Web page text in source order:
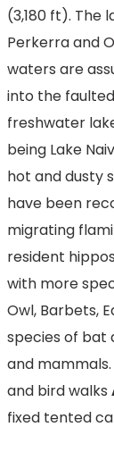
(3,180 ft). The
Perkerra and
waters are
into the
freshwater
being Lake
hot and dusty
have been
migrating
resident
with more
Owl, Barbets,
species of bat
and mammals.
and bird walks
fixed tented